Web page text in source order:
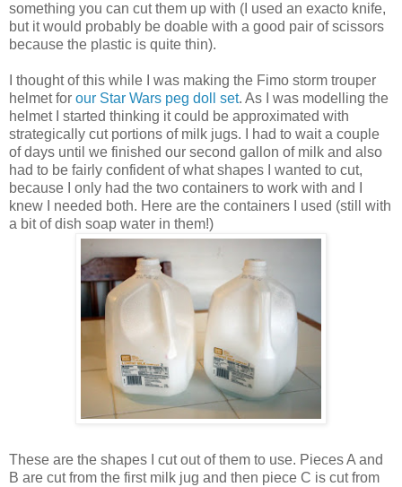
something you can cut them up with (I used an exacto knife,
but it would probably be doable with a good pair of scissors
because the plastic is quite thin).
I thought of this while I was making the Fimo storm trouper
helmet for our Star Wars peg doll set. As I was modelling the
helmet I started thinking it could be approximated with
strategically cut portions of milk jugs. I had to wait a couple
of days until we finished our second gallon of milk and also
had to be fairly confident of what shapes I wanted to cut,
because I only had the two containers to work with and I
knew I needed both. Here are the containers I used (still with
a bit of dish soap water in them!)
These are the shapes I cut out of them to use. Pieces A and
B are cut from the first milk jug and then piece C is cut from